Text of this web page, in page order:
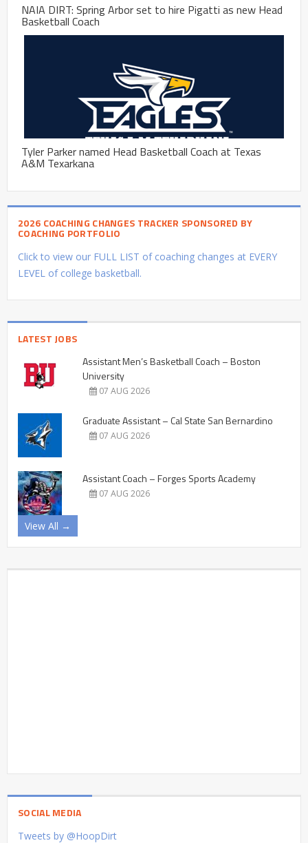
NAIA DIRT: Spring Arbor set to hire Pigatti as new Head
Basketball Coach
Tyler Parker named Head Basketball Coach at Texas
A&M Texarkana
2026 COACHING CHANGES TRACKER SPONSORED BY
COACHING PORTFOLIO
Click to view our FULL LIST of coaching changes at EVERY
LEVEL of college basketball.
LATEST JOBS
Assistant Men’s Basketball Coach – Boston
University
07 AUG 2026
Graduate Assistant – Cal State San Bernardino
07 AUG 2026
Assistant Coach – Forges Sports Academy
07 AUG 2026
View All →
SOCIAL MEDIA
Tweets by @HoopDirt